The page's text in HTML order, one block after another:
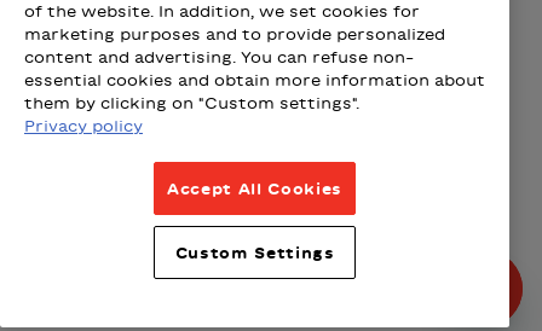
Presented by
Loto-Québec
Fizz Wealthsimple
Beneva
© All rights reserved 2026.
Weather Policy
Partnership Policy
of the website. In addition, we set cookies for
marketing purposes and to provide personalized
content and advertising. You can refuse non-
essential cookies and obtain more information about
them by clicking on "Custom settings".
Privacy policy
Accept All Cookies
Custom Settings